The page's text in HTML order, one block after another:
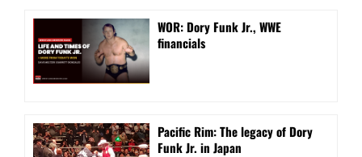
WOR: Dory Funk Jr., WWE
financials
Pacific Rim: The legacy of Dory
Funk Jr. in Japan